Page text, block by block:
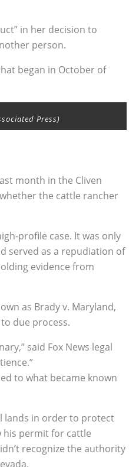
in her decision to
person.
began in October of
Press)
month in the Cliven
the cattle rancher
profile case. It was only
served as a repudiation of
evidence from
as Brady v. Maryland,
due process.
said Fox News legal
to what became known
lands in order to protect
his permit for cattle
recognize the authority